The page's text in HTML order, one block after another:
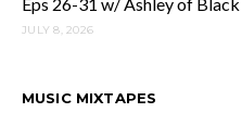
JULY 8, 2026
MUSIC MIXTAPES